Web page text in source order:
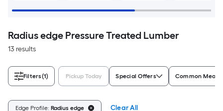
Radius edge Pressure Treated Lumber
13 results
Filters(1) Pickup Today Special Offers Common
Edge Profile: Radius edge Clear All